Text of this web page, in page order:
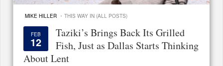
MIKE HILLER · THIS WAY IN (ALL POSTS)
FEB
12
Taziki’s Brings Back Its Grilled
Fish, Just as Dallas Starts Thinking
About Lent